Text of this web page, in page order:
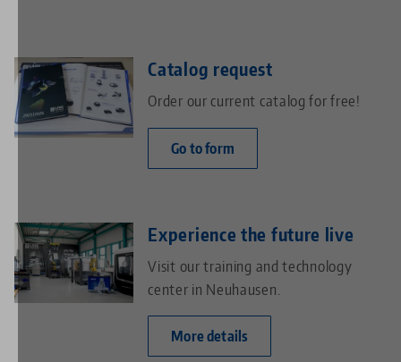
Catalog request
Order our current catalog for free!
Go to form
Experience the future live
Visit our training and technology
center in Neuhausen.
More details